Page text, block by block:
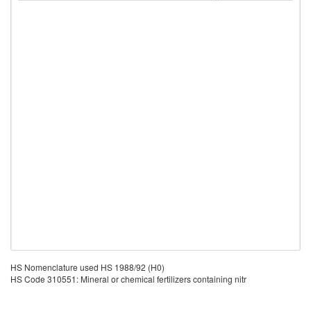
HS Nomenclature used HS 1988/92 (H0)
HS Code 310551: Mineral or chemical fertilizers containing nitr